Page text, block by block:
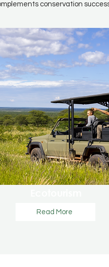
conservation
Read More